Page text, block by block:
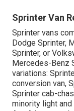
Sprinter Van
Sprinter vans
Dodge Sprinter,
Sprinter, or
Mercedes-Benz
variations:
conversion van,
Sprinter cab-
minority light